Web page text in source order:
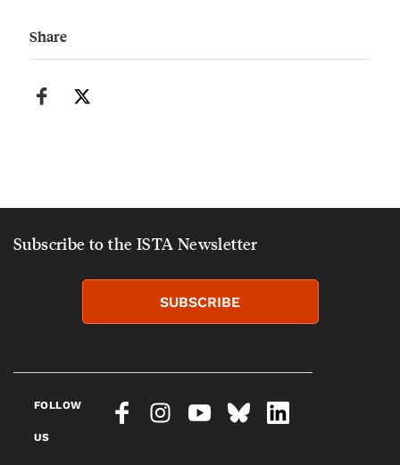
Share
Subscribe to the ISTA Newsletter
SUBSCRIBE
FOLLOW
US